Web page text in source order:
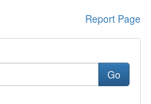
Report Page
Go